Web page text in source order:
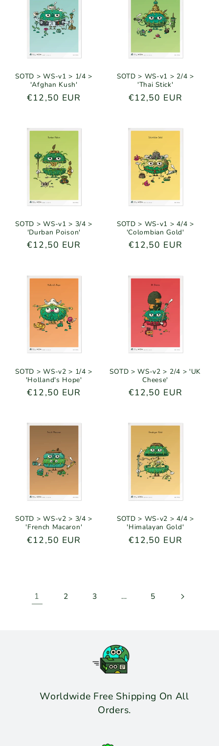
SOTD > WS-v1 > 1/4 >
'Afghan Kush'
Regular
€12,50 EUR
SOTD > WS-v1 > 2/4 >
'Thai Stick'
Regular
€12,50 EUR
SOTD > WS-v1 > 3/4 >
'Durban Poison'
Regular
€12,50 EUR
SOTD > WS-v1 > 4/4 >
'Colombian Gold'
Regular
€12,50 EUR
SOTD > WS-v2 > 1/4 >
'Holland's Hope'
Regular
€12,50 EUR
SOTD > WS-v2 > 2/4 > 'UK
Cheese'
Regular
€12,50 EUR
SOTD > WS-v2 > 3/4 >
'French Macaron'
Regular
€12,50 EUR
SOTD > WS-v2 > 4/4 >
'Himalayan Gold'
Regular
€12,50 EUR
1 2 3 … 5
Worldwide Free Shipping On All
Orders.